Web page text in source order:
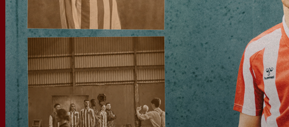
Sign up to our
Hear from us about the latest news, offers and
Principal partners